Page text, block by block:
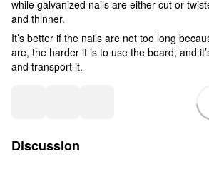
while galvanized nails are either cut or
and thinner.
It’s better if the nails are not too long
are, the harder it is to use the board, and
and transport it.
Discussion